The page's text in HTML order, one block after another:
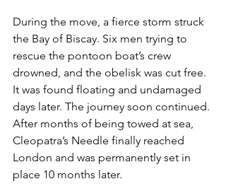
During the move, a fierce storm struck
the Bay of Biscay. Six men trying to
rescue the pontoon boat’s crew
drowned, and the obelisk was cut free.
It was found floating and undamaged
days later. The journey soon continued.
After months of being towed at sea,
Cleopatra’s Needle finally reached
London and was permanently set in
place 10 months later.